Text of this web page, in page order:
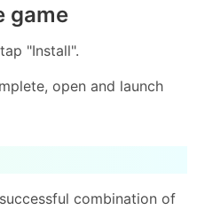
game
"Install".
open and launch
combination of